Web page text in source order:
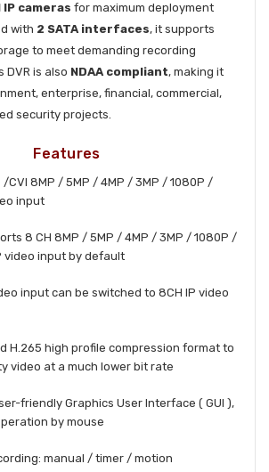
IP cameras for maximum deployment
with 2 SATA interfaces, it supports
to meet demanding recording
DVR is also NDAA compliant, making it
enterprise, financial, commercial,
security projects.
Features
/CVI 8MP / 5MP / 4MP / 3MP / 1080P /
input
8 CH 8MP / 5MP / 4MP / 3MP / 1080P /
video input by default
input can be switched to 8CH IP video
H.265 high profile compression format to
video at a much lower bit rate
friendly Graphics User Interface ( GUI ),
by mouse
manual / timer / motion